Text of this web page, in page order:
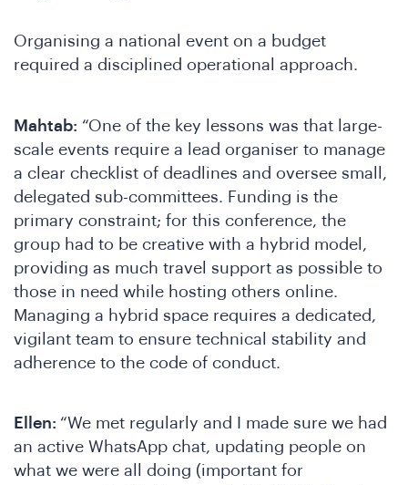
Organising a national event on a budget
required a disciplined operational approach.
Mahtab: “One of the key lessons was that large-
scale events require a lead organiser to manage
a clear checklist of deadlines and oversee small,
delegated sub-committees. Funding is the
primary constraint; for this conference, the
group had to be creative with a hybrid model,
providing as much travel support as possible to
those in need while hosting others online.
Managing a hybrid space requires a dedicated,
vigilant team to ensure technical stability and
adherence to the code of conduct.
Ellen: “We met regularly and I made sure we had
an active WhatsApp chat, updating people on
what we were all doing (important for